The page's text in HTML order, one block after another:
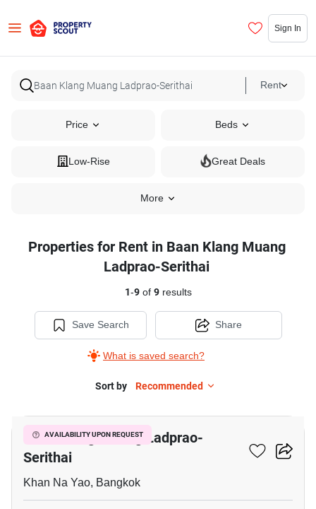
Sign In
Rent
Price Beds
Low-Rise Great Deals
More
Properties for Rent in Baan Klang Muang
Ladprao-Serithai
1-9of 9results
Save Search
What is saved search?
Share
Sort by Recommended
AVAILABILITY UPON REQUEST
Baan Klang Muang Ladprao-
Serithai
Khan Na Yao, Bangkok